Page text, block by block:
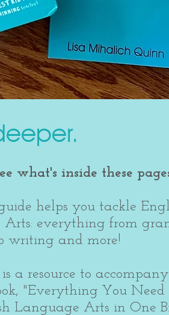
what's inside these
helps you tackle
Arts: everything from
writing and more!
a resource to
"Everything You Need
Language Arts in One